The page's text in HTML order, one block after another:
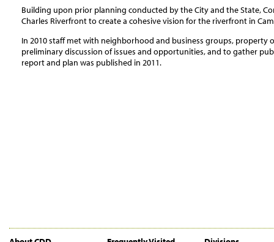
Building upon prior planning conducted by the City and the State,
Charles Riverfront to create a cohesive vision for the riverfront in
In 2010 staff met with neighborhood and business groups, property
preliminary discussion of issues and opportunities, and to gather
report and plan was published in 2011.